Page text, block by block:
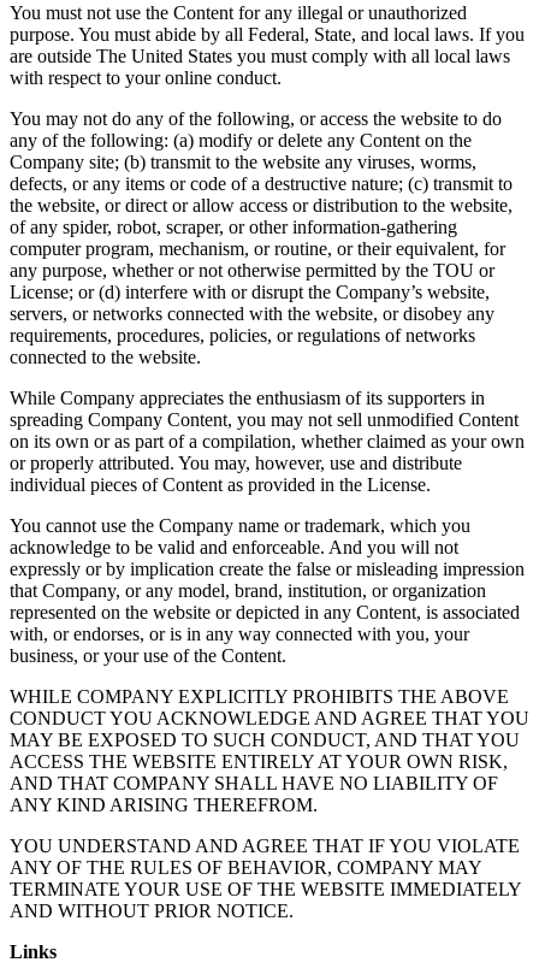
You must not use the Content for any illegal or unauthorized
purpose. You must abide by all Federal, State, and local laws. If you
are outside The United States you must comply with all local laws
with respect to your online conduct.
You may not do any of the following, or access the website to do
any of the following: (a) modify or delete any Content on the
Company site; (b) transmit to the website any viruses, worms,
defects, or any items or code of a destructive nature; (c) transmit to
the website, or direct or allow access or distribution to the website,
of any spider, robot, scraper, or other information-gathering
computer program, mechanism, or routine, or their equivalent, for
any purpose, whether or not otherwise permitted by the TOU or
License; or (d) interfere with or disrupt the Company’s website,
servers, or networks connected with the website, or disobey any
requirements, procedures, policies, or regulations of networks
connected to the website.
While Company appreciates the enthusiasm of its supporters in
spreading Company Content, you may not sell unmodified Content
on its own or as part of a compilation, whether claimed as your own
or properly attributed. You may, however, use and distribute
individual pieces of Content as provided in the License.
You cannot use the Company name or trademark, which you
acknowledge to be valid and enforceable. And you will not
expressly or by implication create the false or misleading impression
that Company, or any model, brand, institution, or organization
represented on the website or depicted in any Content, is associated
with, or endorses, or is in any way connected with you, your
business, or your use of the Content.
WHILE COMPANY EXPLICITLY PROHIBITS THE ABOVE
CONDUCT YOU ACKNOWLEDGE AND AGREE THAT YOU
MAY BE EXPOSED TO SUCH CONDUCT, AND THAT YOU
ACCESS THE WEBSITE ENTIRELY AT YOUR OWN RISK,
AND THAT COMPANY SHALL HAVE NO LIABILITY OF
ANY KIND ARISING THEREFROM.
YOU UNDERSTAND AND AGREE THAT IF YOU VIOLATE
ANY OF THE RULES OF BEHAVIOR, COMPANY MAY
TERMINATE YOUR USE OF THE WEBSITE IMMEDIATELY
AND WITHOUT PRIOR NOTICE.
Links